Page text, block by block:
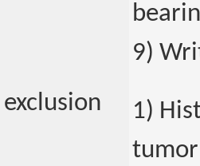
9)
1)
tumor